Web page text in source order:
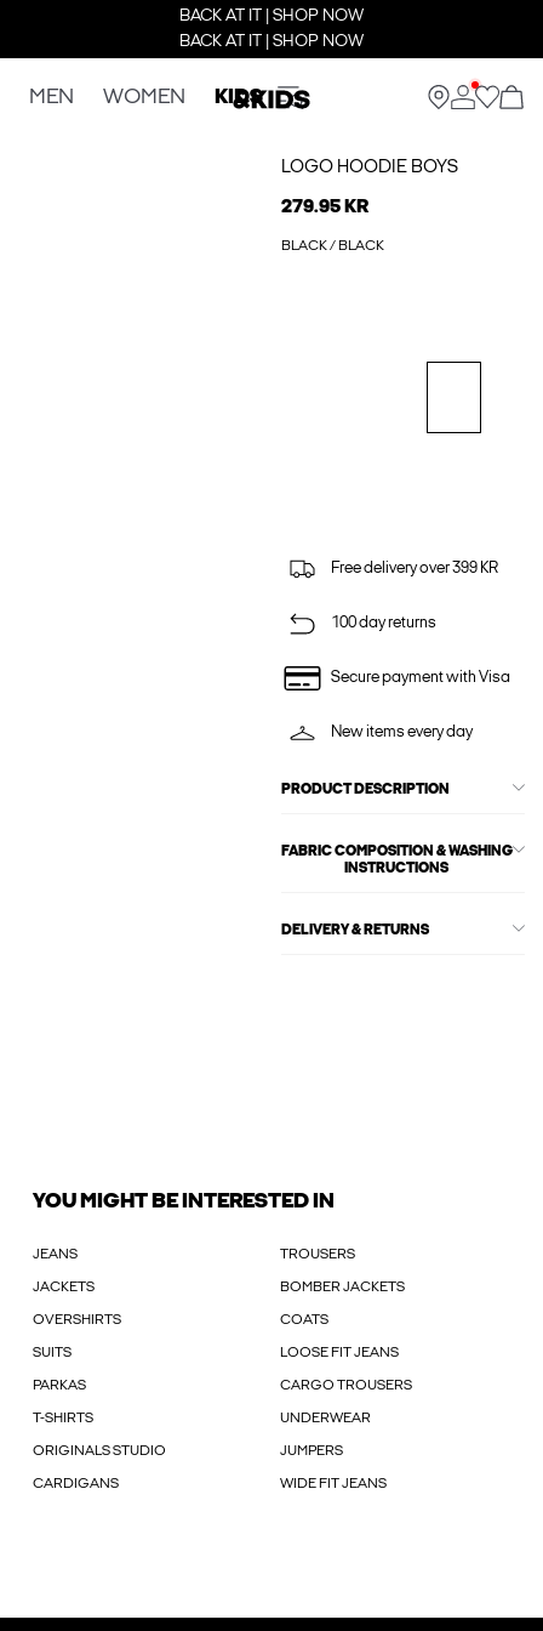
BACK AT IT | SHOP NOW
BACK AT IT | SHOP NOW
MEN WOMEN KIDS
LOGO HOODIE BOYS
279.95 KR
BLACK / BLACK
Free delivery over 399 KR
100 day returns
Secure payment with Visa
New items every day
PRODUCT DESCRIPTION
FABRIC COMPOSITION & WASHING
INSTRUCTIONS
DELIVERY & RETURNS
YOU MIGHT BE INTERESTED IN
JEANS TROUSERS
JACKETS BOMBER JACKETS
OVERSHIRTS COATS
SUITS LOOSE FIT JEANS
PARKAS CARGO TROUSERS
T-SHIRTS UNDERWEAR
ORIGINALS STUDIO JUMPERS
CARDIGANS WIDE FIT JEANS